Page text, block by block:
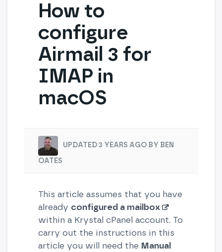
How to
configure
Airmail 3 for
IMAP in
macOS
UPDATED 3 YEARS AGO BY BEN
OATES
This article assumes that you have
already configured a mailbox
within a Krystal cPanel account. To
carry out the instructions in this
article you will need the Manual